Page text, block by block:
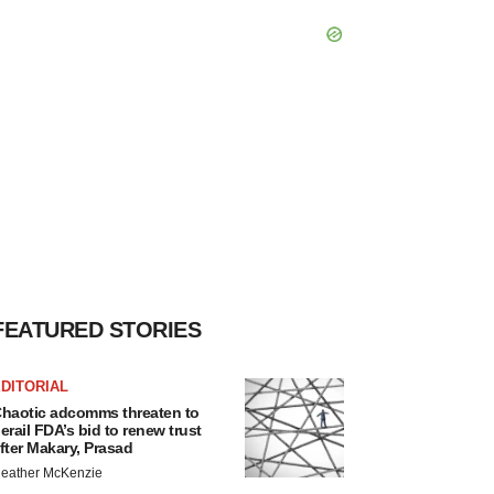
STORIES
adcomms threaten to
FDA’s bid to renew trust
Makary, Prasad
McKenzie